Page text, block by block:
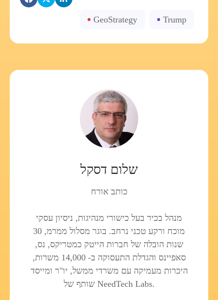
GeoStrategy Trump
שלום דסקל
כותב אורח
מנהל בכיר בעל כישורי מנהיגות, ניסיון עסקי
מוכח ורקע טכני נרחב. בוגר מסלול ממרמ, 30
שנות הובלה של חברות הייטק כמטריקס, נס,
סאפיינס והגדלת התעסוקה ב- 14,000 משרות,
היכרות מעמיקה עם משרדי ממשל, יו"ר ומייסד
שותף של NeedTech Labs.